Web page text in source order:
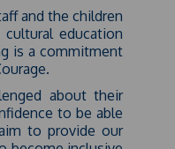
and the children
education
is a commitment
about their
to be able
to provide our